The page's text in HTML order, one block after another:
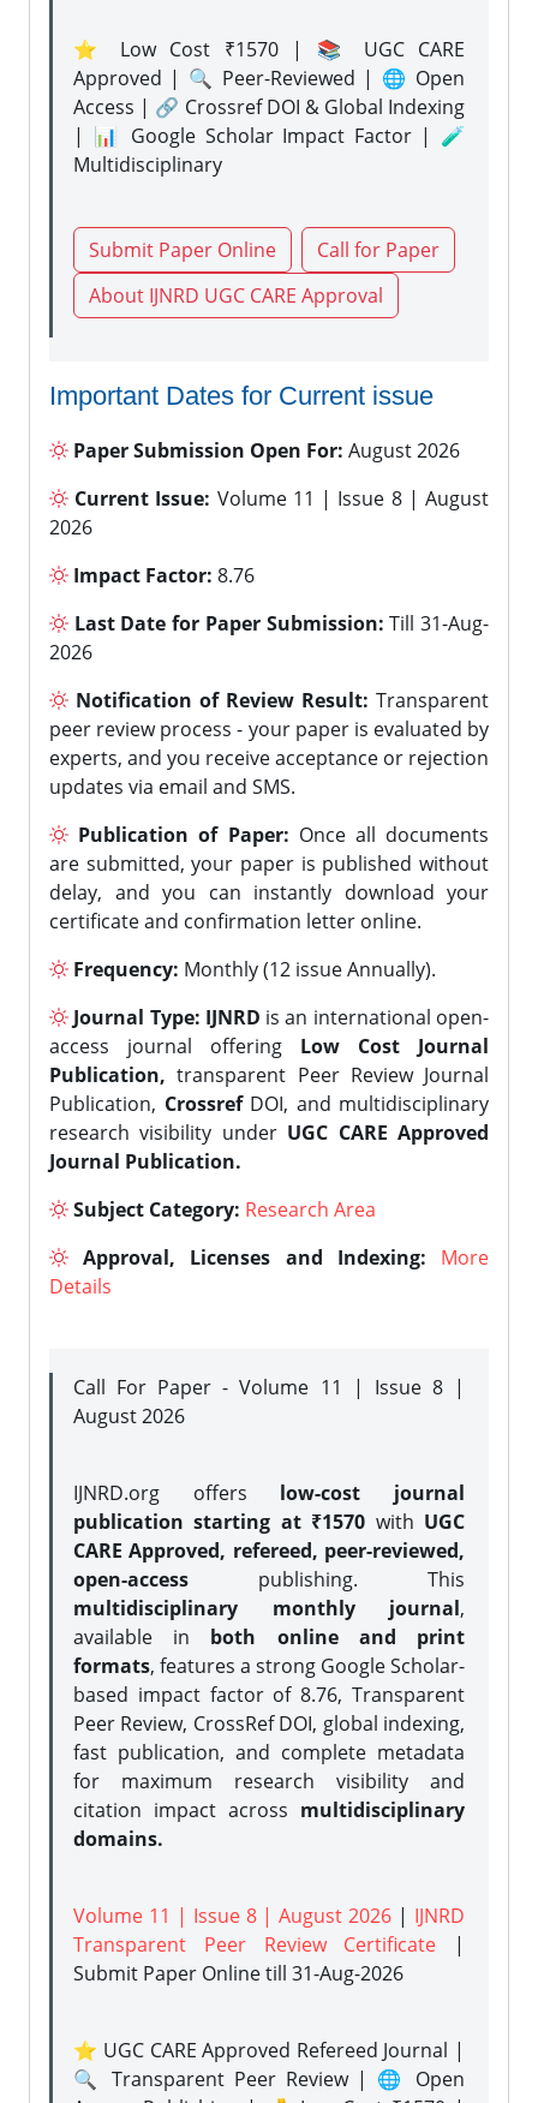
⭐ Low Cost ₹1570 | 📚 UGC CARE
Approved | 🔍 Peer-Reviewed | 🌐 Open
Access | 🔗 Crossref DOI & Global Indexing
| 📊 Google Scholar Impact Factor | 🧪
Multidisciplinary
Submit Paper Online
Call for Paper
About IJNRD UGC CARE Approval
Important Dates for Current issue
Paper Submission Open For: August 2026
Current Issue: Volume 11 | Issue 8 | August
2026
Impact Factor: 8.76
Last Date for Paper Submission: Till 31-Aug-
2026
Notification of Review Result: Transparent
peer review process - your paper is evaluated by
experts, and you receive acceptance or rejection
updates via email and SMS.
Publication of Paper: Once all documents
are submitted, your paper is published without
delay, and you can instantly download your
certificate and confirmation letter online.
Frequency: Monthly (12 issue Annually).
Journal Type: IJNRD is an international open-
access journal offering Low Cost Journal
Publication, transparent Peer Review Journal
Publication, CrossrefDOI, and multidisciplinary
research visibility under UGC CARE Approved
Journal Publication.
Subject Category: Research Area
Approval, Licenses and Indexing:
More
Details
Call For Paper - Volume 11 | Issue 8 |
August 2026
IJNRD.org offers low-cost journal
publication starting at ₹1570 with UGC
CARE Approved, refereed, peer-reviewed,
open-access publishing. This
multidisciplinary monthly journal,
available in both online and print
formats, features a strong Google Scholar-
based impact factor of 8.76, Transparent
Peer Review, CrossRef DOI, global indexing,
fast publication, and complete metadata
for maximum research visibility and
citation impact across multidisciplinary
domains.
Volume 11 | Issue 8 | August 2026 | IJNRD
Transparent Peer Review Certificate |
Submit Paper Onlinetill 31-Aug-2026
⭐ UGC CARE Approved Refereed Journal |
🔍 Transparent Peer Review | 🌐 Open